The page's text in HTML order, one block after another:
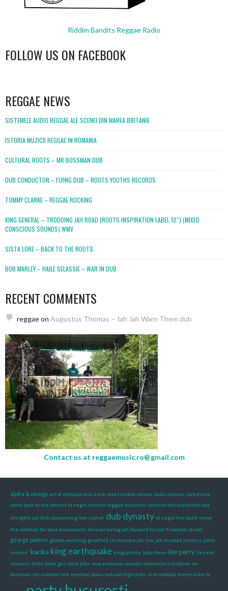
Riddim Bandits Reggae Radio
FOLLOW US ON FACEBOOK
REGGAE NEWS
SISTEMELE AUDIO REGGAE ALE SCENEI DIN MAREA BRITANIE
ISTORIA MUZICII REGGAE IN ROMANIA
CULTURAL ROOTS – MR BOSSMAN DUB
DUB CONDUCTOR – FLYING DUB – ROOTS YOUTHS RECORDS
TOMMY CLARKE – REGGAE ROCKING
KING GENERAL – TRODDING JAH ROAD (ROOTS INSPIRATION LABEL 12″) (MIXED
CONSCIOUS SOUNDS).WMV
SISTA LORE – BACK TO THE ROOTS
BOB MARLEY – HAILE SELASSIE – WAR IN DUB
RECENT COMMENTS
reggaeon Augustus Thomas – Jah Jah Warn Them dub
Contact us at reggaemusic.ro@gmail.com
alpha & omega art of ethiopia dub asher and trimble atouck chaka demus club d’arte
come back to me concert el negro concert reggae bucuresti confuse the world dub and
almighty jah dub conquering lion cypher dub dynasty el negro live band enjoy
the ridedub far east movements forever loving jah forward to zion freedom street
george palmer global warming greatfull ini kamoze jah live jah no dead jimmy a joker
smokin' kanka king earthquake king jammy lady chann lee perry lies and
rumours little black girl little john moa ambessa records motherless children mr
bossman my number one mystical powa natural high dubs nish wadada meets kibir la